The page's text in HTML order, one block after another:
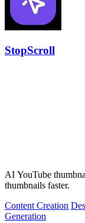
StopScroll
AI YouTube
thumbnails faster.
Content Creation
Generation